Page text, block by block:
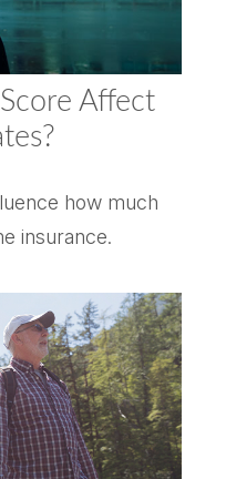
Affect
how much
insurance.